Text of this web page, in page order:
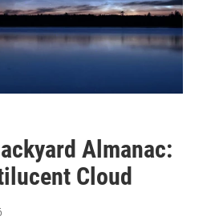
Almanac:
Cloud